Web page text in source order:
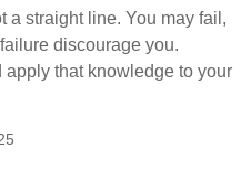
a straight line. You may fail,
discourage you.
that knowledge to your